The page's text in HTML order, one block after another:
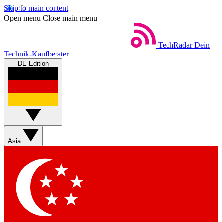
Skip to main content
Open menu Close main menu
TechRadar Dein
Technik-Kaufberater
DE Edition
Asia